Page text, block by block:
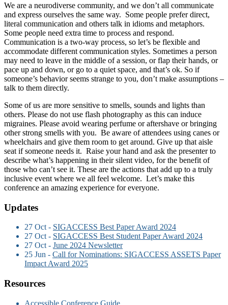
We are a neurodiverse community, and we don’t all communicate
and express ourselves the same way. Some people prefer direct,
literal communication and others talk in idioms and metaphors.
Some people need extra time to process and respond.
Communication is a two-way process, so let’s be flexible and
accommodate different communication styles. Sometimes a person
may need to leave in the middle of a session, or flap their hands, or
pace up and down, or go to a quiet space, and that’s ok. So if
someone’s behavior seems strange to you, don’t make assumptions –
talk to them directly.
Some of us are more sensitive to smells, sounds and lights than
others. Please do not use flash photography as this can induce
migraines. Please avoid wearing perfume or aftershave or bringing
other strong smells with you. Be aware of attendees using canes or
wheelchairs and give them room to get around. Give up that aisle
seat if someone needs it. Raise your hand and ask the presenter to
describe what’s happening in their silent video, for the benefit of
those who can’t see it. These are the actions that add up to a truly
inclusive event where we all feel welcome. Let’s make this
conference an amazing experience for everyone.
Updates
27 Oct - SIGACCESS Best Paper Award 2024
27 Oct - SIGACCESS Best Student Paper Award 2024
27 Oct - June 2024 Newsletter
25 Jun - Call for Nominations: SIGACCESS ASSETS Paper
Impact Award 2025
Resources
Accessible Conference Guide